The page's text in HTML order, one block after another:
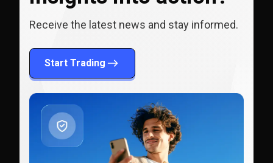
Receive the latest news and stay informed.
Start Trading